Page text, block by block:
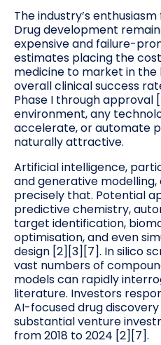
The industry’s
Drug development
expensive and failure-
estimates placing the
medicine to market in the
overall clinical success
Phase I through approval
environment, any
accelerate, or automate
naturally attractive.
Artificial intelligence,
and generative
precisely that. Potential
predictive chemistry,
target identification,
optimisation, and even
design [2][3][7]. In silico
vast numbers of
models can rapidly
literature. Investors
AI-focused drug
substantial venture
from 2018 to 2024 [2][7].